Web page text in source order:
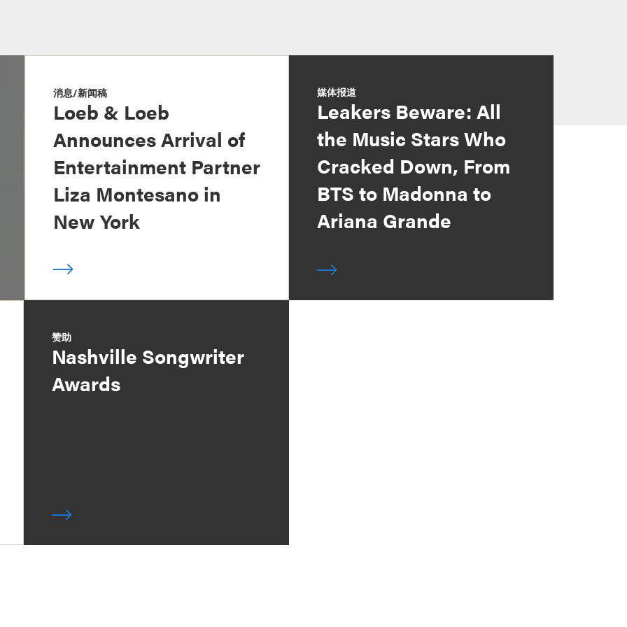
消息/新闻稿
Loeb & Loeb
Announces Arrival of
Entertainment Partner
Liza Montesano in
New York
媒体报道
Leakers Beware: All
the Music Stars Who
Cracked Down, From
BTS to Madonna to
Ariana Grande
赞助
Nashville Songwriter
Awards